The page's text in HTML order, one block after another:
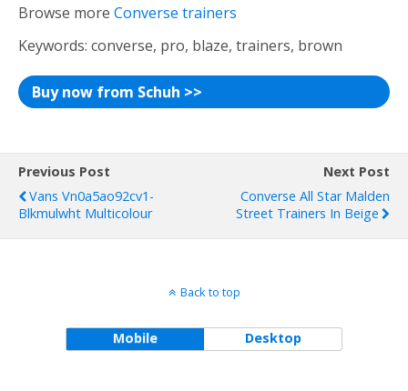
Browse more Converse trainers
Keywords: converse, pro, blaze, trainers, brown
Buy now from Schuh >>
Previous Post
Vans Vn0a5ao92cv1-
Blkmulwht Multicolour
Next Post
Converse All Star Malden
Street Trainers In Beige
Back to top
Mobile Desktop